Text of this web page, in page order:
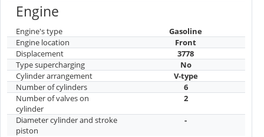
Engine
Engine's type
Gasoline
Engine location
Front
Displacement
3778
Type supercharging
No
Cylinder arrangement
V-type
Number of cylinders
6
Number of valves on
cylinder
2
Diameter cylinder and stroke
piston
-